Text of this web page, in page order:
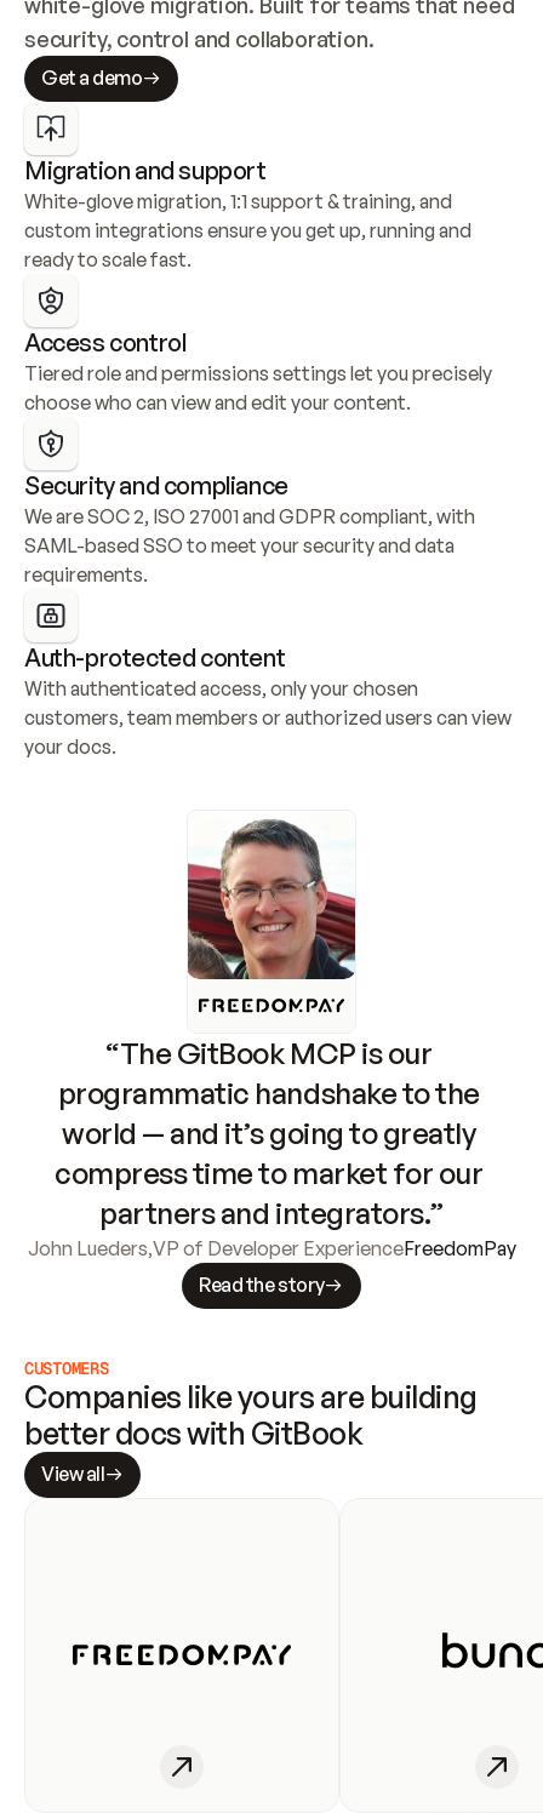
security, control and collaboration.
Get a demo
Migration and support
White-glove migration, 1:1 support & training, and
custom integrations ensure you get up, running and
ready to scale fast.
Access control
Tiered role and permissions settings let you precisely
choose who can view and edit your content.
Security and compliance
We are SOC 2, ISO 27001 and GDPR compliant, with
SAML-based SSO to meet your security and data
requirements.
Auth-protected content
With authenticated access, only your chosen
customers, team members or authorized users can view
your docs.
“The GitBook MCP is our
programmatic handshake to the
world — and it’s going to greatly
compress time to market for our
partners and integrators.”
John Lueders,VP of Developer ExperienceFreedomPay
Read the story
CUSTOMERS
Companies like yours are building
better docs with GitBook
View all